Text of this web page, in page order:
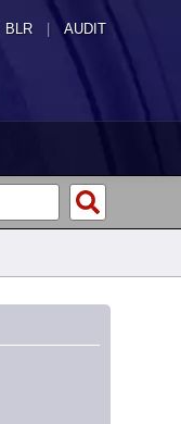
BLR | AUDIT